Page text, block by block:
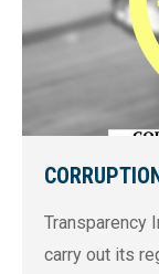
Transparency
carry out its